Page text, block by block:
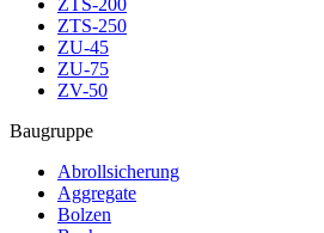
ZTS-200
ZTS-250
ZU-45
ZU-75
ZV-50
Baugruppe
Abrollsicherung
Aggregate
Bolzen